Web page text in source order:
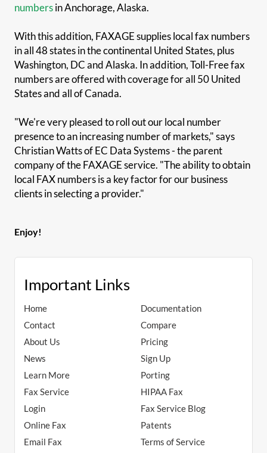
numbersin Anchorage, Alaska.
With this addition, FAXAGE supplies local fax numbers
in all 48 states in the continental United States, plus
Washington, DC and Alaska. In addition, Toll-Free fax
numbers are offered with coverage for all 50 United
States and all of Canada.
"We're very pleased to roll out our local number
presence to an increasing number of markets," says
Christian Watts of EC Data Systems - the parent
company of the FAXAGE service. "The ability to obtain
local FAX numbers is a key factor for our business
clients in selecting a provider."
Enjoy!
Important Links
Home
Contact
About Us
News
Learn More
Documentation
Compare
Pricing
Sign Up
Porting
Fax Service
Login
Online Fax
Email Fax
HIPAA Fax
Fax Service Blog
Patents
Terms of Service